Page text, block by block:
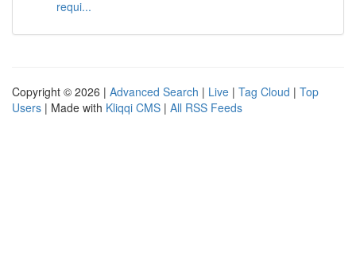
requi...
Copyright © 2026 | Advanced Search | Live | Tag Cloud | Top
Users | Made with Kliqqi CMS | All RSS Feeds